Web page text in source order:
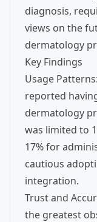
diagnosis,
views on the
dermatology
Key Findings
Usage
reported
dermatology
was limited to
17% for
cautious
integration.
Trust and
the greatest